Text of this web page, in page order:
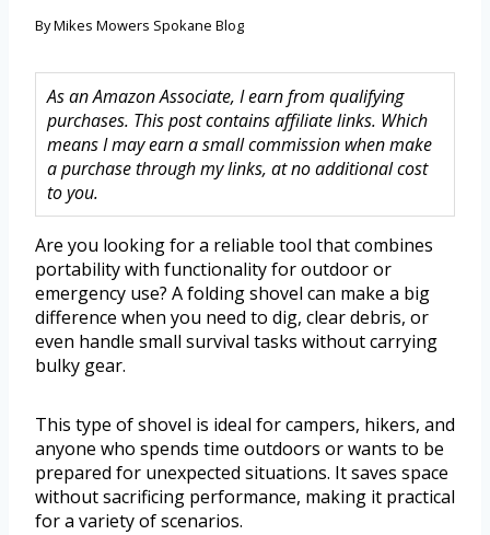
ByMikes Mowers Spokane Blog
As an Amazon Associate, I earn from qualifying
purchases. This post contains affiliate links. Which
means I may earn a small commission when make
a purchase through my links, at no additional cost
to you.
Are you looking for a reliable tool that combines
portability with functionality for outdoor or
emergency use? A folding shovel can make a big
difference when you need to dig, clear debris, or
even handle small survival tasks without carrying
bulky gear.
This type of shovel is ideal for campers, hikers, and
anyone who spends time outdoors or wants to be
prepared for unexpected situations. It saves space
without sacrificing performance, making it practical
for a variety of scenarios.